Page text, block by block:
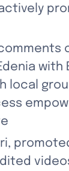
with
local